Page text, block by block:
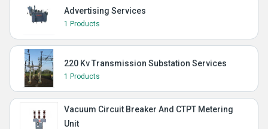
Advertising Services
1 Products
220 Kv Transmission Substation Services
1 Products
Vacuum Circuit Breaker And CTPT Metering
Unit